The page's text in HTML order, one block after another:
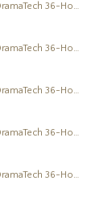
DramaTech 36-Hour Play Festival
DramaTech 36-Hour Play Festival
DramaTech 36-Hour Play Festival
DramaTech 36-Hour Play Festival
DramaTech 36-Hour Play Festival